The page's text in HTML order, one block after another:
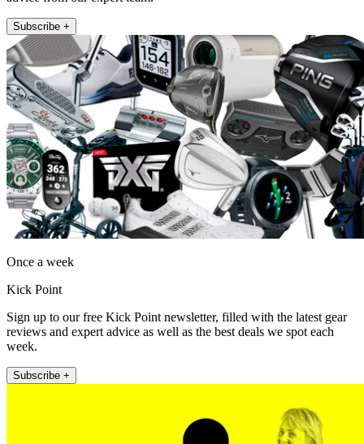
Subscribe +
Once a week
Kick Point
Sign up to our free Kick Point newsletter, filled with the latest gear
reviews and expert advice as well as the best deals we spot each
week.
Subscribe +